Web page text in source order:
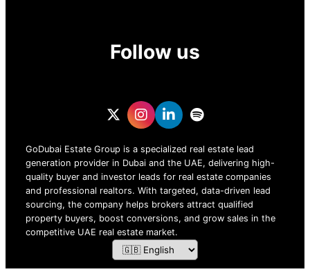
Follow us
GoDubai Estate Group is a specialized real estate lead
generation provider in Dubai and the UAE, delivering high-
quality buyer and investor leads for real estate companies
and professional realtors. With targeted, data-driven lead
sourcing, the company helps brokers attract qualified
property buyers, boost conversions, and grow sales in the
competitive UAE real estate market.